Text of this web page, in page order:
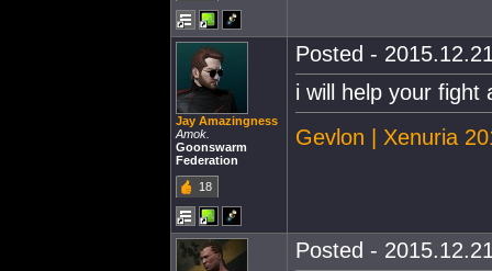
Jay Amazingness
Amok.
Goonswarm
Federation
18
Posted -
i will help your fight
Gevlon | Xenuria
Posted -